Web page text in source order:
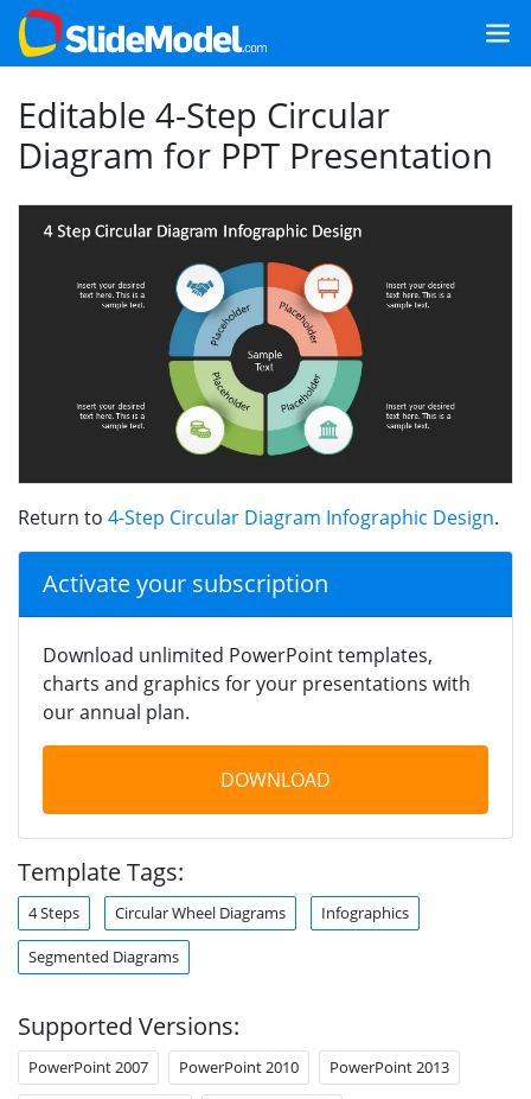
Editable 4-Step Circular
Diagram for PPT Presentation
Return to 4-Step Circular Diagram Infographic Design.
Activate your subscription
Download unlimited PowerPoint templates,
charts and graphics for your presentations with
our annual plan.
DOWNLOAD
Template Tags:
4 Steps Circular Wheel Diagrams Infographics
Segmented Diagrams
Supported Versions:
PowerPoint 2007 PowerPoint 2010 PowerPoint 2013